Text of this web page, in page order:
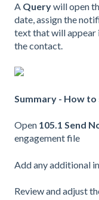
A Querywill open
date, assign the
text that will appear
the contact.
Summary - How
Open 105.1 Send
engagement file
Add any additional
Review and adjust